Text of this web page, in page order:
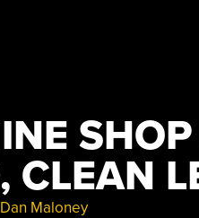
CLEAN
Dan Maloney